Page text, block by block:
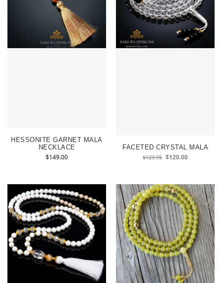
HESSONITE GARNET MALA
NECKLACE
$149.00
FACETED CRYSTAL MALA
$129.95 $120.00